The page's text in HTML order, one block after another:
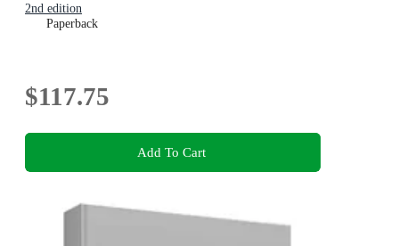
2nd edition
Paperback
$117.75
Add To Cart